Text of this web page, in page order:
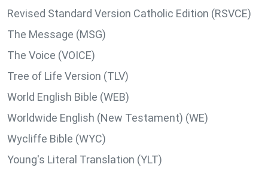
Revised Standard Version Catholic Edition (RSVCE)
The Message (MSG)
The Voice (VOICE)
Tree of Life Version (TLV)
World English Bible (WEB)
Worldwide English (New Testament) (WE)
Wycliffe Bible (WYC)
Young's Literal Translation (YLT)